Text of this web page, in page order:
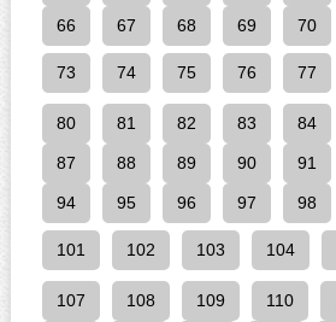
66 67 68 69 70
73 74 75 76 77
80 81 82 83 84
87 88 89 90 91
94 95 96 97 98
101 102 103 104
107 108 109 110